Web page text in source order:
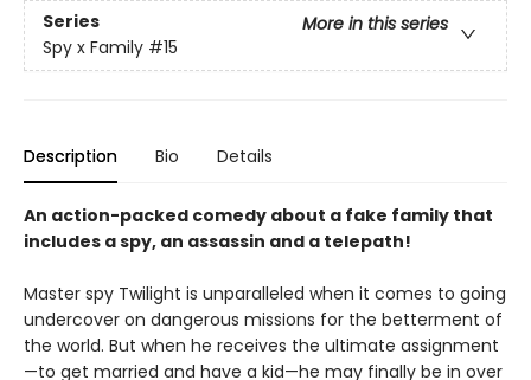
Series
More in this series
Spy x Family #15
Description Bio Details
An action-packed comedy about a fake family that
includes a spy, an assassin and a telepath!
Master spy Twilight is unparalleled when it comes to going
undercover on dangerous missions for the betterment of
the world. But when he receives the ultimate assignment
—to get married and have a kid—he may finally be in over